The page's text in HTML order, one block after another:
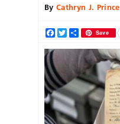
By Cathryn J. Prince
Facebook
TwitterShareSave